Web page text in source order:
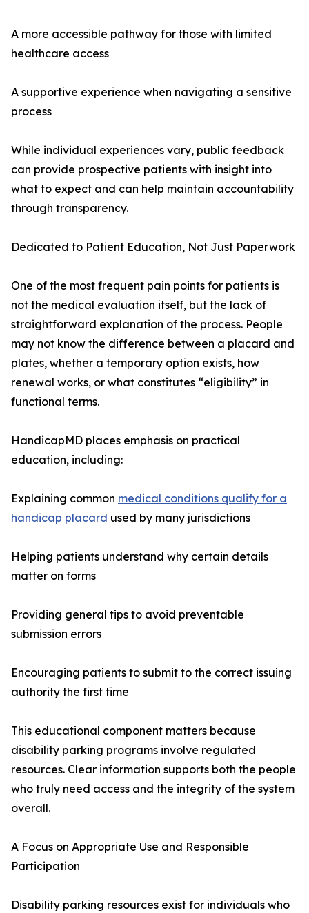
A more accessible pathway for those with limited
healthcare access
A supportive experience when navigating a sensitive
process
While individual experiences vary, public feedback
can provide prospective patients with insight into
what to expect and can help maintain accountability
through transparency.
Dedicated to Patient Education, Not Just Paperwork
One of the most frequent pain points for patients is
not the medical evaluation itself, but the lack of
straightforward explanation of the process. People
may not know the difference between a placard and
plates, whether a temporary option exists, how
renewal works, or what constitutes “eligibility” in
functional terms.
HandicapMD places emphasis on practical
education, including:
Explaining common medical conditions qualify for a
handicap placard used by many jurisdictions
Helping patients understand why certain details
matter on forms
Providing general tips to avoid preventable
submission errors
Encouraging patients to submit to the correct issuing
authority the first time
This educational component matters because
disability parking programs involve regulated
resources. Clear information supports both the people
who truly need access and the integrity of the system
overall.
A Focus on Appropriate Use and Responsible
Participation
Disability parking resources exist for individuals who